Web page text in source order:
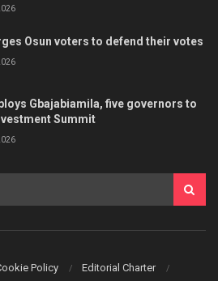
Osun voters to defend their votes
Gbajabiamila, five governors to
Summit
Policy
Editorial Charter